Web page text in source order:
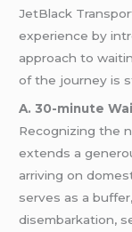
JetBlack
experience by
approach to
of the journey is
A. 30-minute
Recognizing the
extends a
arriving on
serves as a
disembarkation,